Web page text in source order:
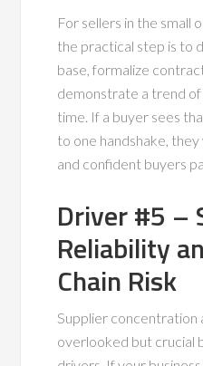
For sellers in the small
the practical step is to
base, formalize
demonstrate a trend
time. If a buyer sees
to one handshake,
and confident buyers
Driver #5 –
Reliability
Chain Risk
Supplier concentration
overlooked but crucial